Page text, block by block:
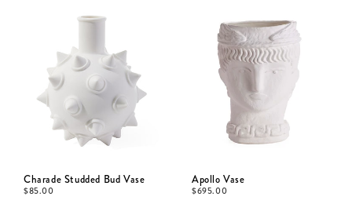
Charade Studded Bud Vase
$85.00
Apollo Vase
$695.00